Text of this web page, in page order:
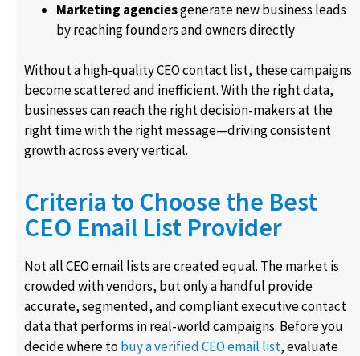
Marketing agenciesgenerate new business leads
by reaching founders and owners directly
Without a high-quality CEO contact list, these campaigns
become scattered and inefficient. With the right data,
businesses can reach the right decision-makers at the
right time with the right message—driving consistent
growth across every vertical.
Criteria to Choose the Best
CEO Email List Provider
Not all CEO email lists are created equal. The market is
crowded with vendors, but only a handful provide
accurate, segmented, and compliant executive contact
data that performs in real-world campaigns. Before you
decide where tobuy a verified CEO email list, evaluate